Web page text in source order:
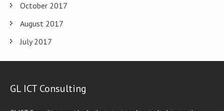
October 2017
August 2017
July 2017
GL ICT Consulting